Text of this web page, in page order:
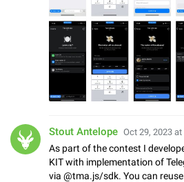
Stout Antelope Oct 29, 2023 at
As part of the contest I
KIT with implementation of
via @tma.js/sdk. You can